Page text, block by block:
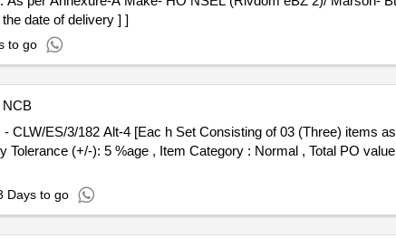
date of delivery ] ]
to go
NCB
(+/-): 5 %age , Item Category : Normal , Total PO value
Days to go